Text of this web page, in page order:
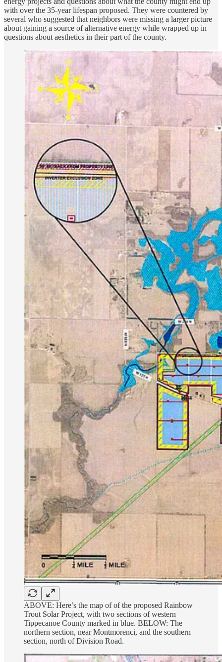
with over the 35-year lifespan proposed. They were countered by
several who suggested that neighbors were missing a larger picture
about gaining a source of alternative energy while wrapped up in
questions about aesthetics in their part of the county.
ABOVE: Here’s the map of of the proposed Rainbow
Trout Solar Project, with two sections of western
Tippecanoe County marked in blue. BELOW: The
northern section, near Montmorenci, and the southern
section, north of Division Road.